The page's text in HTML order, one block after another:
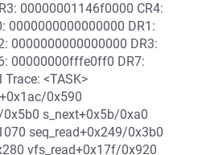
00000001146f0000 CR4:
0000000000000000 DR1:
0000000000000000 DR3:
00000000fffe0ff0 DR7:
<TASK>
0x590
s_next+0x5b/0xa0
seq_read+0x249/0x3b0
vfs_read+0x17f/0x920